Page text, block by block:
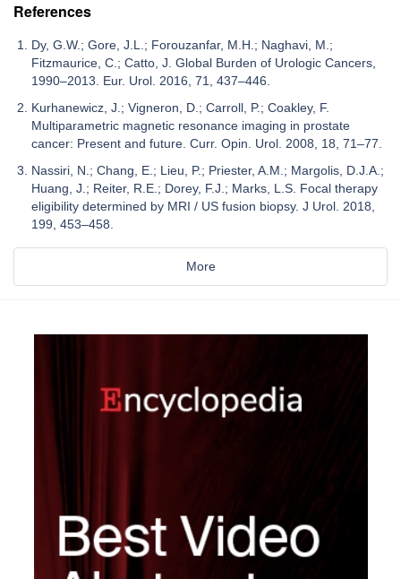
References
Dy, G.W.; Gore, J.L.; Forouzanfar, M.H.; Naghavi, M.;
Fitzmaurice, C.; Catto, J. Global Burden of Urologic Cancers,
1990–2013. Eur. Urol. 2016, 71, 437–446.
Kurhanewicz, J.; Vigneron, D.; Carroll, P.; Coakley, F.
Multiparametric magnetic resonance imaging in prostate
cancer: Present and future. Curr. Opin. Urol. 2008, 18, 71–77.
Nassiri, N.; Chang, E.; Lieu, P.; Priester, A.M.; Margolis, D.J.A.;
Huang, J.; Reiter, R.E.; Dorey, F.J.; Marks, L.S. Focal therapy
eligibility determined by MRI / US fusion biopsy. J Urol. 2018,
199, 453–458.
More